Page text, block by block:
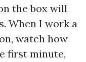
the box will
When I work a
watch how
first minute,